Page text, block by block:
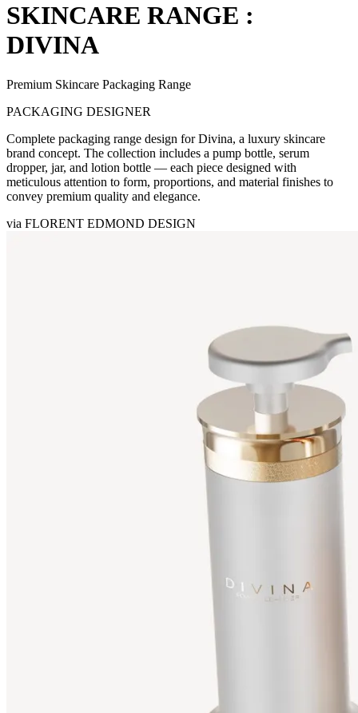
SKINCARE RANGE :
DIVINA
Premium Skincare Packaging Range
PACKAGING DESIGNER
Complete packaging range design for Divina, a luxury skincare
brand concept. The collection includes a pump bottle, serum
dropper, jar, and lotion bottle — each piece designed with
meticulous attention to form, proportions, and material finishes to
convey premium quality and elegance.
via FLORENT EDMOND DESIGN